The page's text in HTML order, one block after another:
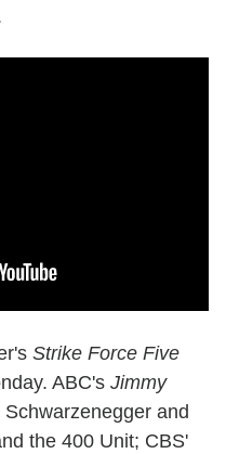
Strike Force Five
ABC's Jimmy
and
the 400 Unit; CBS'